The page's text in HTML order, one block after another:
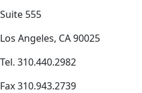
Suite 555
Los Angeles, CA 90025
Tel. 310.440.2982
Fax 310.943.2739